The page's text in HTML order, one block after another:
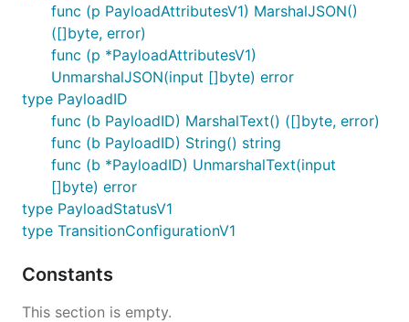
func (p PayloadAttributesV1) MarshalJSON()
([]byte, error)
func (p *PayloadAttributesV1)
UnmarshalJSON(input []byte) error
type PayloadID
func (b PayloadID) MarshalText() ([]byte, error)
func (b PayloadID) String() string
func (b *PayloadID) UnmarshalText(input
[]byte) error
type PayloadStatusV1
type TransitionConfigurationV1
Constants
This section is empty.